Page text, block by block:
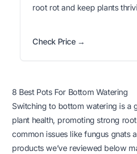
root rot and keep plants
Check Price →
8 Best Pots For Bottom Watering
Switching to bottom watering is a
plant health, promoting strong
common issues like fungus gnats
products we’ve reviewed below